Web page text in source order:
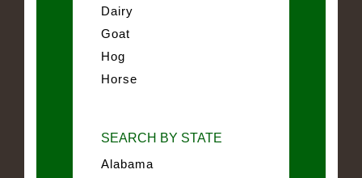
Dairy
Goat
Hog
Horse
SEARCH BY STATE
Alabama